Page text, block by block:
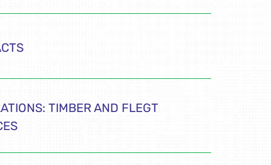
TIMBER AND FLEGT